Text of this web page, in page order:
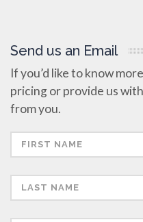
Send us an Email
If you’d like to know
pricing or provide us
from you.